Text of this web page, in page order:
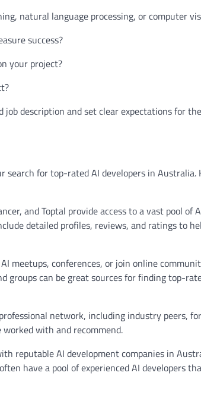
natural language processing, or computer
success?
your project?
description and set clear expectations for
search for top-rated AI developers in Australia.
and Toptal provide access to a vast pool of
detailed profiles, reviews, and ratings to
meetups, conferences, or join online
groups can be great sources for finding top-
network, including industry peers,
worked with and recommend.
reputable AI development companies in
have a pool of experienced AI developers